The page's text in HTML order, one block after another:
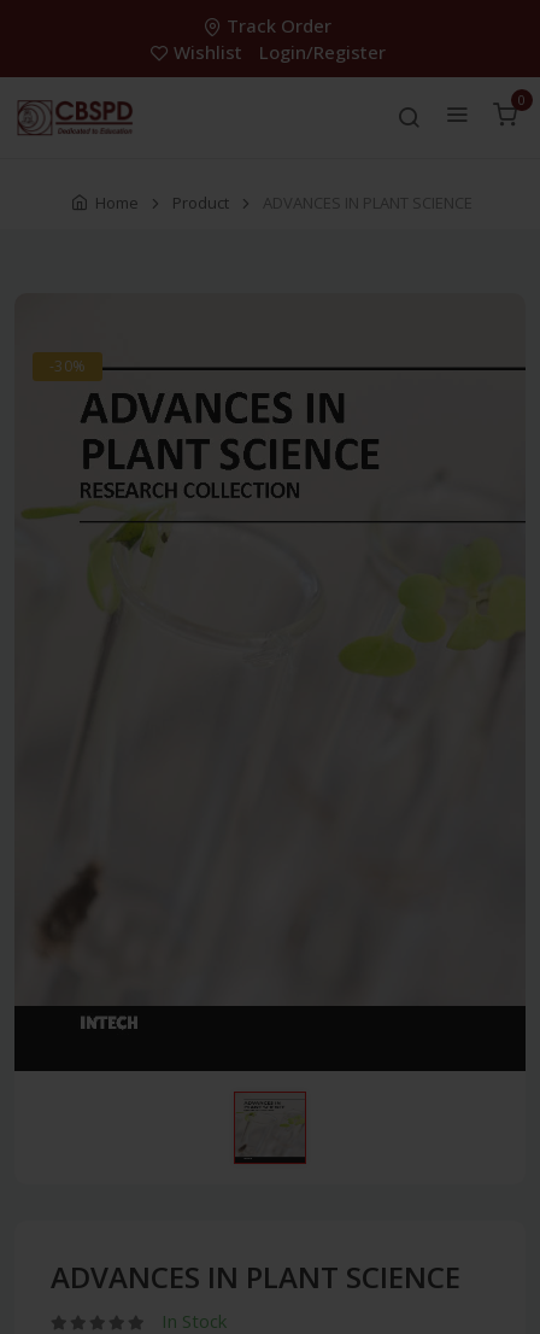
Track Order
Wishlist
Login/Register
0
Home Product ADVANCES IN PLANT SCIENCE
-30%
ADVANCES IN PLANT SCIENCE
In Stock